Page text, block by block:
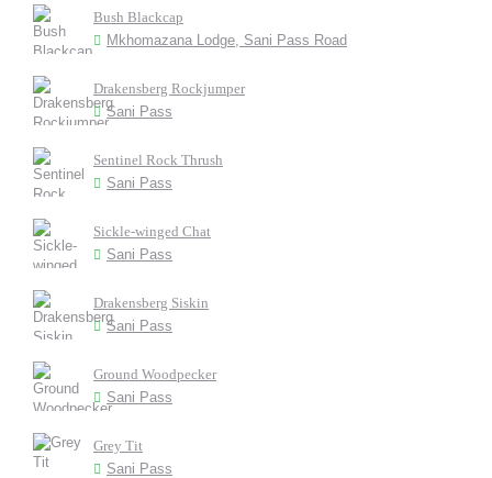
Bush Blackcap
Mkhomazana Lodge, Sani Pass Road
Drakensberg Rockjumper
Sani Pass
Sentinel Rock Thrush
Sani Pass
Sickle-winged Chat
Sani Pass
Drakensberg Siskin
Sani Pass
Ground Woodpecker
Sani Pass
Grey Tit
Sani Pass